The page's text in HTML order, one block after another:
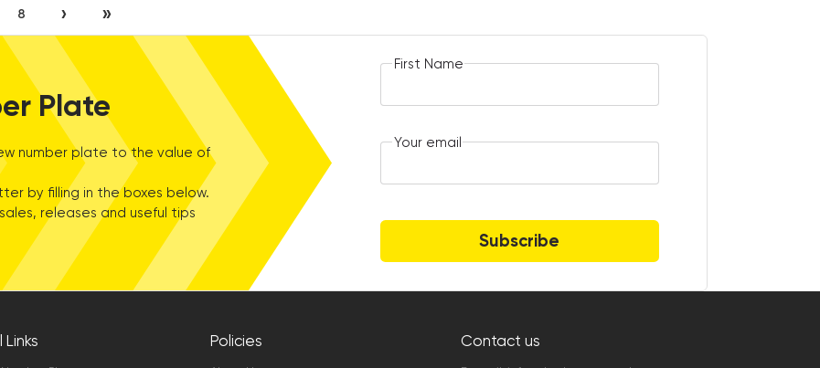
8 › »
Plate
number plate to the value of
by filling in the boxes below.
releases and useful tips
First Name
Your email
Subscribe
Links Policies Contact us